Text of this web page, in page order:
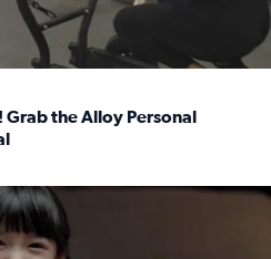
the Alloy Personal
children in foster care,